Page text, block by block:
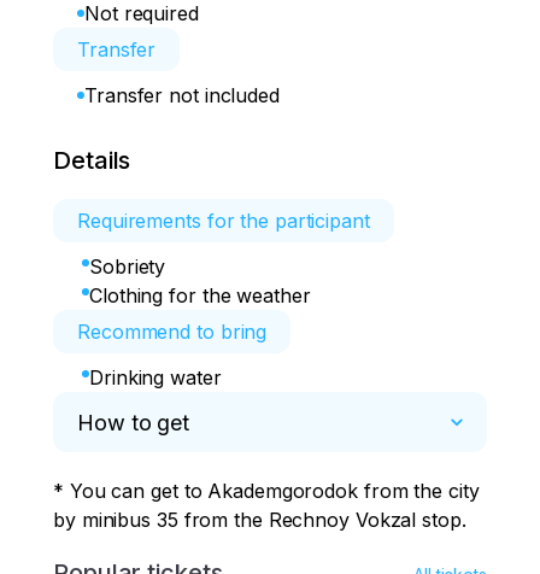
Not required
Transfer
Transfer not included
Details
Requirements for the participant
Sobriety
Clothing for the weather
Recommend to bring
Drinking water
How to get
* You can get to Akademgorodok from the city
by minibus 35 from the Rechnoy Vokzal stop.